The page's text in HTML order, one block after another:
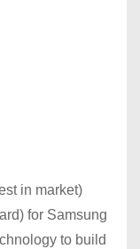
in market)
for Samsung
to build